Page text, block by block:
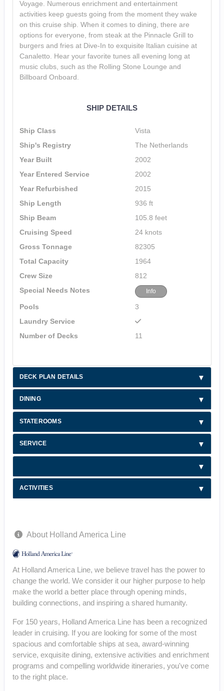
Voyage. Numerous enrichment and entertainment
activities keep guests going from the moment they wake
on this cruise ship. When it comes to dining, there are
options for everyone, from steak at the Pinnacle Grill to
burgers and fries at Dive-In to exquisite Italian cuisine at
Canaletto. Hear your favorite tunes all evening long at
music clubs, such as the Rolling Stone Lounge and
Billboard Onboard.
SHIP DETAILS
Ship Class
Vista
Ship's Registry
The Netherlands
Year Built
2002
Year Entered Service
2002
Year Refurbished
2015
Ship Length
936 ft
Ship Beam
105.8 feet
Cruising Speed
24 knots
Gross Tonnage
82305
Total Capacity
1964
Crew Size
812
Special Needs Notes
Info
Pools
3
Laundry Service
Number of Decks
11
DECK PLAN DETAILS
DINING
STATEROOMS
SERVICE
ACTIVITIES
About Holland America Line
At Holland America Line, we believe travel has the power to
change the world. We consider it our higher purpose to help
make the world a better place through opening minds,
building connections, and inspiring a shared humanity.
For 150 years, Holland America Line has been a recognized
leader in cruising. If you are looking for some of the most
spacious and comfortable ships at sea, award-winning
service, exquisite dining, extensive activities and enrichment
programs and compelling worldwide itineraries, you've come
to the right place.